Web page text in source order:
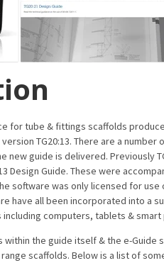
for tube & fittings scaffolds
TG20:13. There are a
new guide is delivered. Previously
Design Guide. These were
software was only licensed for use
have all been incorporated into a
computers, tablets &
within the guide itself & the e-Guide
scaffolds. Below is a list of